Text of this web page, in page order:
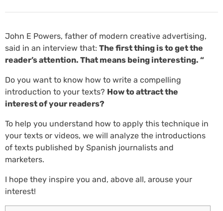
John E Powers, father of modern creative advertising,
said in an interview that: The first thing is to get the
reader’s attention. That means being interesting. “
Do you want to know how to write a compelling
introduction to your texts? How to attract the
interest of your readers?
To help you understand how to apply this technique in
your texts or videos, we will analyze the introductions
of texts published by Spanish journalists and
marketers.
I hope they inspire you and, above all, arouse your
interest!